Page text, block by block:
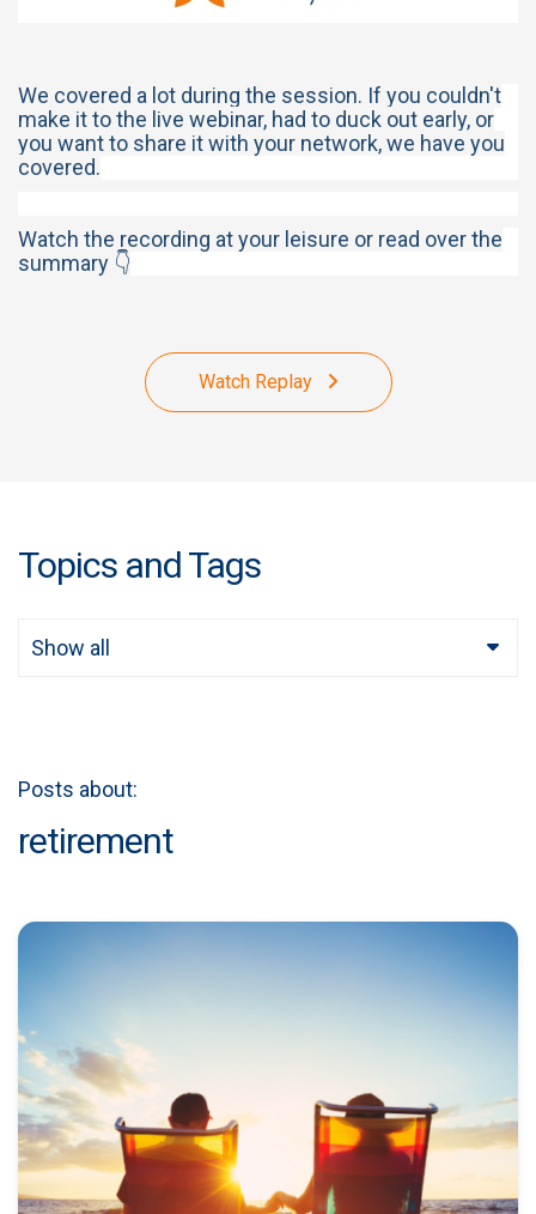
We covered a lot during the session. If you couldn't
make it to the live webinar, had to duck out early, or
you want to share it with your network, we have you
covered.
Watch the recording at your leisure or read over the
summary 👇
Watch Replay
Topics and Tags
Show all
Posts about:
retirement